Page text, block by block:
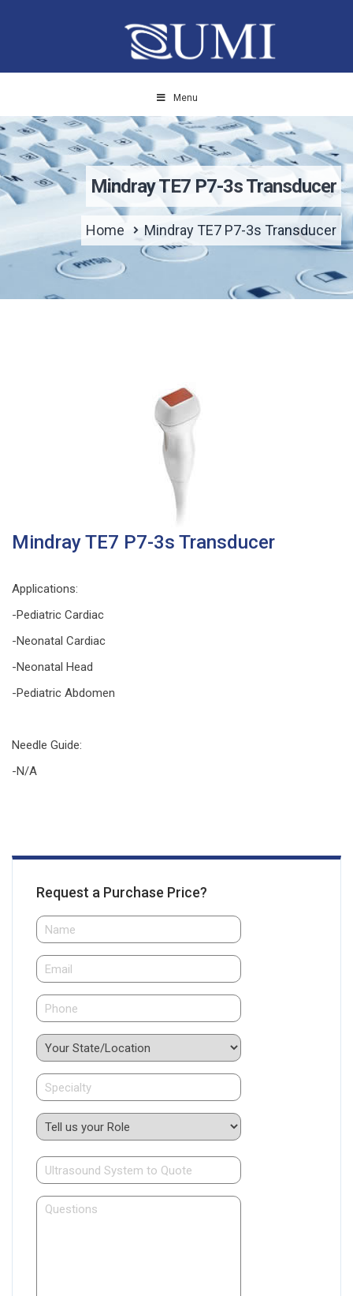
Menu
Mindray TE7 P7-3s Transducer
Home Mindray TE7 P7-3s Transducer
Mindray TE7 P7-3s Transducer
Applications:
-Pediatric Cardiac
-Neonatal Cardiac
-Neonatal Head
-Pediatric Abdomen
Needle Guide:
-N/A
Request a Purchase Price?